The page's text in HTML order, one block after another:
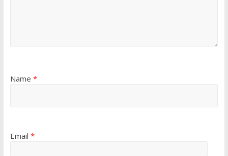
Name *
Email *